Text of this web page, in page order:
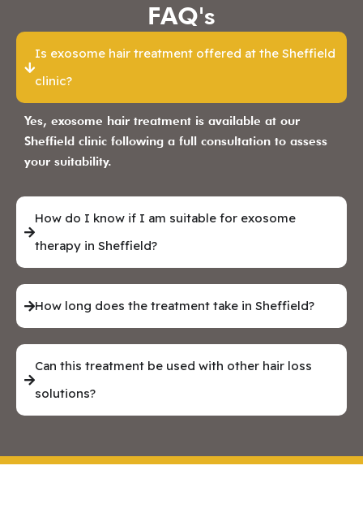
FAQ's
Is exosome hair treatment offered at the Sheffield
clinic?
Yes, exosome hair treatment is available at our
Sheffield clinic following a full consultation to assess
your suitability.
How do I know if I am suitable for exosome
therapy in Sheffield?
How long does the treatment take in Sheffield?
Can this treatment be used with other hair loss
solutions?